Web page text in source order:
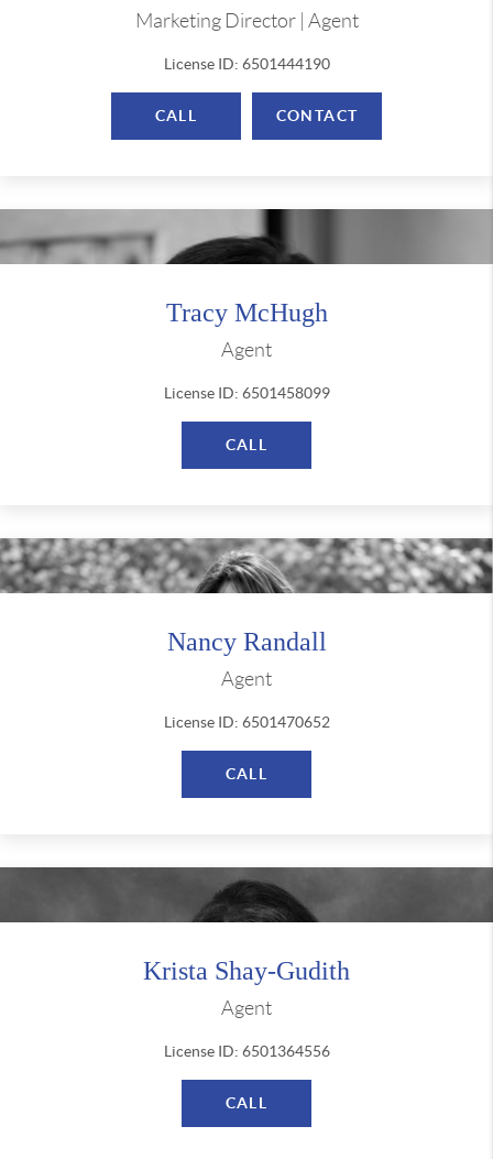
Marketing Director | Agent
License ID: 6501444190
CALL CONTACT
Tracy McHugh
Agent
License ID: 6501458099
CALL
Nancy Randall
Agent
License ID: 6501470652
CALL
Krista Shay-Gudith
Agent
License ID: 6501364556
CALL